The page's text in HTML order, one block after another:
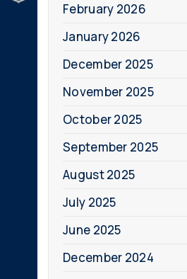
February 2026
January 2026
December 2025
November 2025
October 2025
September 2025
August 2025
July 2025
June 2025
December 2024